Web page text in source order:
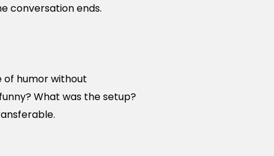
conversation ends.
of humor without
What was the setup?